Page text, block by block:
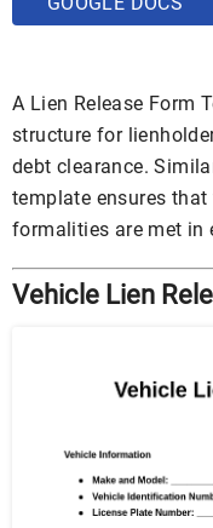
A Lien Release Form
structure for
debt clearance.
template ensures
formalities are met in
Vehicle Lien